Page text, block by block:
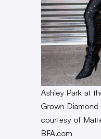
Ashley Park at
Grown Diamond
courtesy of
BFA.com